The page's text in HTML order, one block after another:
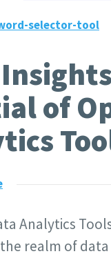
selector-tool
of
Analytics
realm of